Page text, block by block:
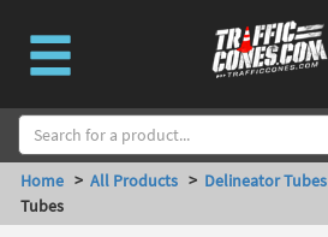
Home > All Products > Delineator Tubes
Tubes